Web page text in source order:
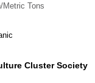
Metric Tons
Cluster Society